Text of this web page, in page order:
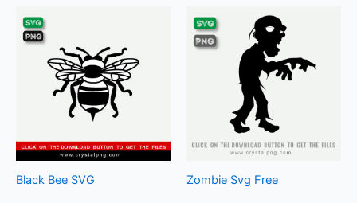
Black Bee SVG Zombie Svg Free